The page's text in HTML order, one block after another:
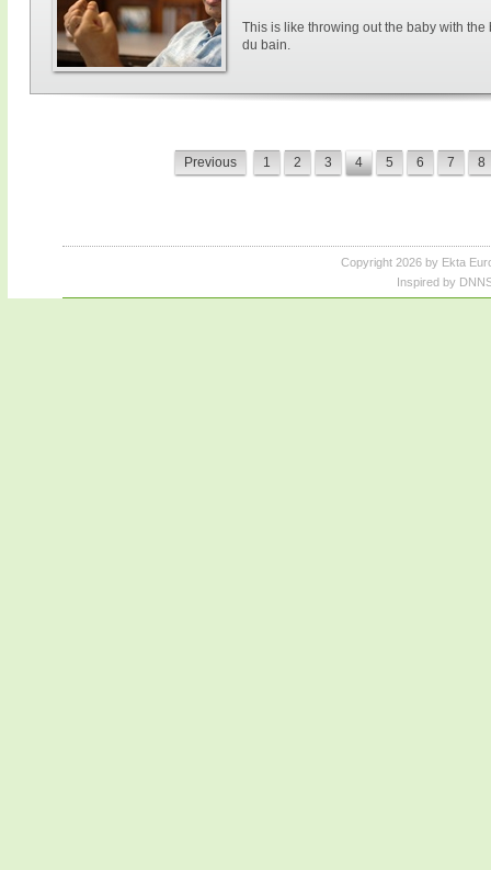
This is like throwing out the baby with
du bain.
Previous 1 2 3 4 5 6 7 8
Copyright 2026 by Ekta
Inspired by